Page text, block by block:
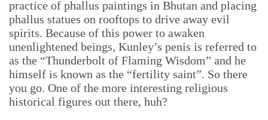
practice of phallus paintings in Bhutan and placing
phallus statues on rooftops to drive away evil
spirits. Because of this power to awaken
unenlightened beings, Kunley’s penis is referred to
as the “Thunderbolt of Flaming Wisdom” and he
himself is known as the “fertility saint”. So there
you go. One of the more interesting religious
historical figures out there, huh?